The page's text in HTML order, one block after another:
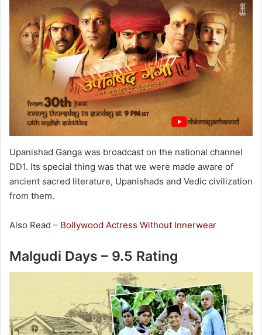
Upanishad Ganga was broadcast on the national channel
DD1. Its special thing was that we were made aware of
ancient sacred literature, Upanishads and Vedic civilization
from them.
Also Read – Bollywood Actress Without Innerwear
Malgudi Days – 9.5 Rating